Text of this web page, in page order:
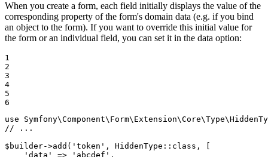
When you create a form, each field initially displays the value of the
corresponding property of the form's domain data (e.g. if you bind
an object to the form). If you want to override this initial value for
the form or an individual field, you can set it in the data option:
1
2
3
4
5
6
use
Symfony\Component\ Form\ Extension\Core\Type\
// ...
$ builder->add ( 'token' , HiddenType:: class , [
'data'
=> 'abcdef' ,